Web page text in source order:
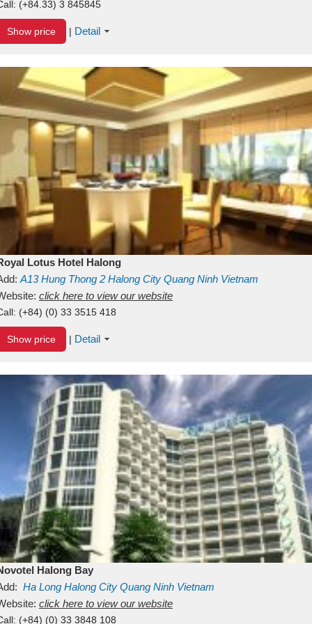
(+84.33) 3 845845
Show price | Detail
Lotus Hotel Halong
A13Hung Thong 2 Halong City Quang Ninh Vietnam
click here to view our website
(+84) (0) 33 3515 418
Show price | Detail
Halong Bay
Ha Long Halong City Quang Ninh Vietnam
click here to view our website
(+84) (0) 33 3848 108